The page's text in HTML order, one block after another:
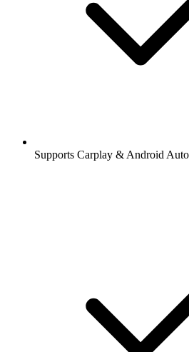
Supports Carplay & Android Auto